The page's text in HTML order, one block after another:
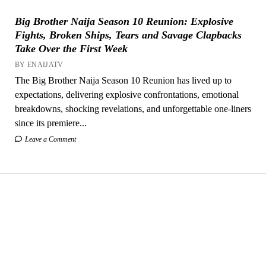
Big Brother Naija Season 10 Reunion: Explosive
Fights, Broken Ships, Tears and Savage Clapbacks
Take Over the First Week
BY ENAIJATV
The Big Brother Naija Season 10 Reunion has lived up to
expectations, delivering explosive confrontations, emotional
breakdowns, shocking revelations, and unforgettable one-liners
since its premiere...
Leave a Comment